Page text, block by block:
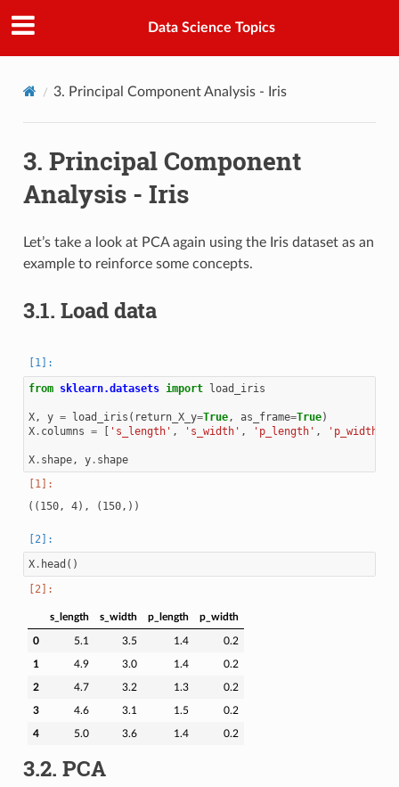
Data Science Topics
3. Principal Component Analysis - Iris
3. Principal Component
Analysis - Iris
Let’s take a look at PCA again using the Iris dataset as an
example to reinforce some concepts.
3.1. Load data
from sklearn.datasets import load_iris
X, y = load_iris ( return_X_y=True, as_frame=True)
X. columns = [ 's_length' , 's_width' , 'p_length' , 'p_width'
X. shape, y. shape
X. head ()
s_length s_width p_length p_width
0 5.1 3.5 1.4 0.2
1 4.9 3.0 1.4 0.2
2 4.7 3.2 1.3 0.2
3 4.6 3.1 1.5 0.2
4 5.0 3.6 1.4 0.2
3.2. PCA